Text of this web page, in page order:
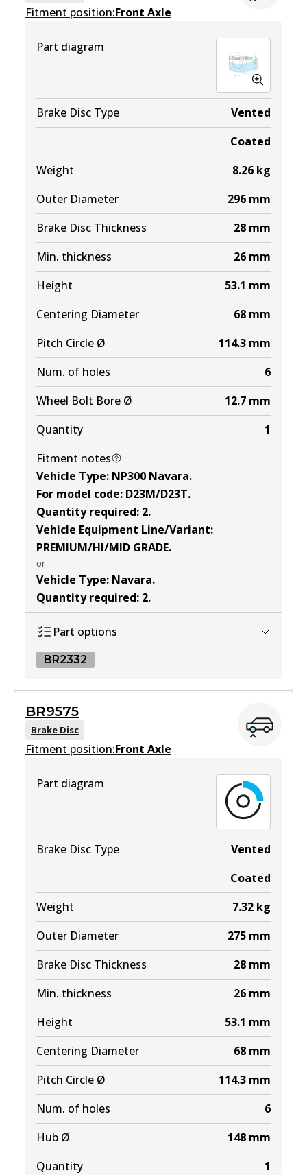
Fitment position:Front Axle
Part diagram
Brake Disc Type
Vented
Coated
Weight
8.26 kg
Outer Diameter
296 mm
Brake Disc Thickness
28 mm
Min. thickness
26 mm
Height
53.1 mm
Centering Diameter
68 mm
Pitch Circle Ø
114.3 mm
Num. of holes
6
Wheel Bolt Bore Ø
12.7 mm
Quantity
1
Fitment notes
Vehicle Type: NP300 Navara.
For model code: D23M/D23T.
Quantity required: 2.
Vehicle Equipment Line/Variant:
PREMIUM/HI/MID GRADE.
or
Vehicle Type: Navara.
Quantity required: 2.
Part options
BR2332
BR2332
Active
BR9575
Brake Disc
Fitment position:Front Axle
Part diagram
Brake Disc Type
Vented
Coated
Weight
7.32 kg
Outer Diameter
275 mm
Brake Disc Thickness
28 mm
Min. thickness
26 mm
Height
53.1 mm
Centering Diameter
68 mm
Pitch Circle Ø
114.3 mm
Num. of holes
6
Hub Ø
148 mm
Quantity
1